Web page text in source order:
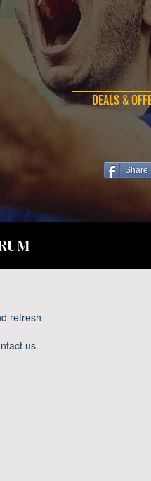
DEALS &
Share
refresh
us.